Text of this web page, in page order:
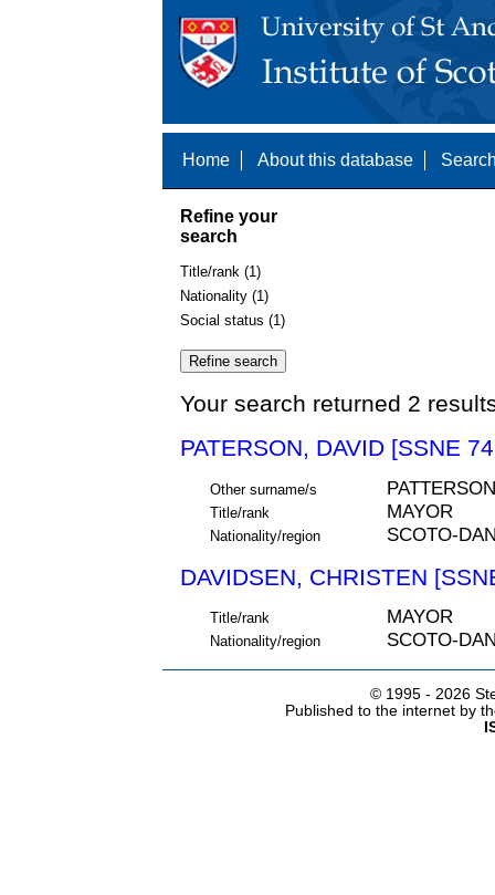
Home About this database
Refine your
search
Title/rank (1)
Nationality (1)
Social status (1)
Your search returned 2
PATERSON, DAVID [SSNE
Other surname/s PATTERSON
Title/rank MAYOR
Nationality/region SCOTO-
DAVIDSEN, CHRISTEN
Title/rank MAYOR
Nationality/region SCOTO-
© 1995 - 2026
Published to the internet by